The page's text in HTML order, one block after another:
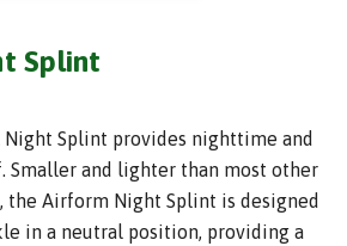
Splint
Splint provides nighttime and
Smaller and lighter than most other
the Airform Night Splint is designed
in a neutral position, providing a